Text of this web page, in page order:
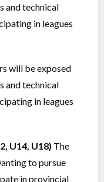
and technical
in leagues
will be exposed
and technical
in leagues
U14, U18) The
to pursue
in provincial